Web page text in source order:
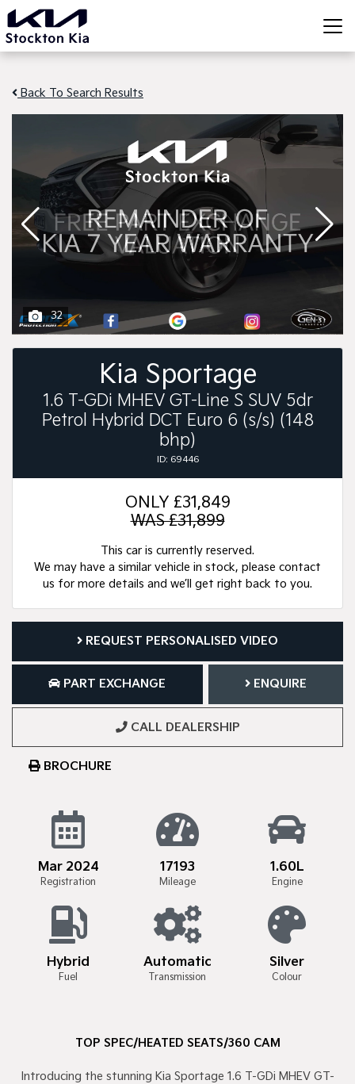
Back To Search Results
32
Kia Sportage
1.6 T-GDi MHEV GT-Line S SUV 5dr
Petrol Hybrid DCT Euro 6 (s/s) (148
bhp)
ID: 69446
ONLY £31,849
WAS £31,899
This car is currently reserved.
We may have a similar vehicle in stock, please contact
us for more details and we’ll get right back to you.
REQUEST PERSONALISED VIDEO
PART EXCHANGE ENQUIRE
CALL DEALERSHIP
BROCHURE
Mar 2024
Registration
17193
Mileage
1.60L
Engine
Hybrid
Fuel
Automatic
Transmission
Silver
Colour
TOP SPEC/HEATED SEATS/360 CAM
Introducing the stunning Kia Sportage 1.6 T-GDi MHEV GT-